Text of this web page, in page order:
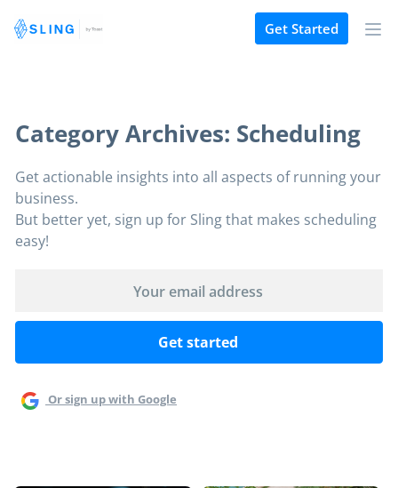
Get Started
Category Archives: Scheduling
Get actionable insights into all aspects of running your
business.
But better yet, sign up for Sling that makes scheduling
easy!
Or sign up with Google